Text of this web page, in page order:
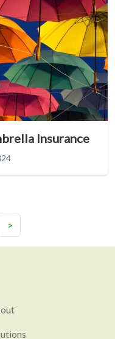
Insurance
>